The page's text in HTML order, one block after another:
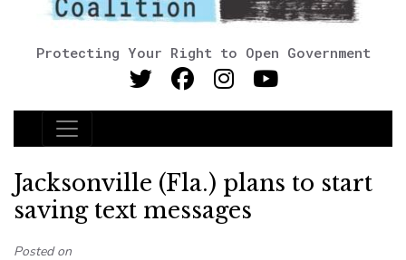
Protecting Your Right to Open Government
Main Navigation
Jacksonville (Fla.) plans to start
saving text messages
Posted on